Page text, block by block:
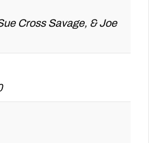
Cross Savage, & Joe